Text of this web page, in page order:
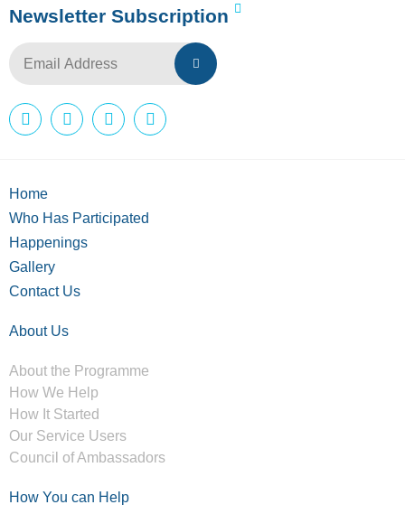
Newsletter Subscription
Home
Who Has Participated
Happenings
Gallery
Contact Us
About Us
About the Programme
How We Help
How It Started
Our Service Users
Council of Ambassadors
How You can Help